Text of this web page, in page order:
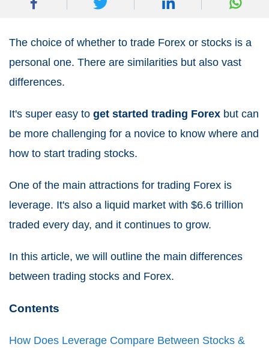
The choice of whether to trade Forex or stocks is a
personal one. There are similarities but also vast
differences.
It's super easy to get started trading Forex but can
be more challenging for a novice to know where and
how to start trading stocks.
One of the main attractions for trading Forex is
leverage. It's also a liquid market with $6.6 trillion
traded every day, and it continues to grow.
In this article, we will outline the main differences
between trading stocks and Forex.
Contents
How Does Leverage Compare Between Stocks &